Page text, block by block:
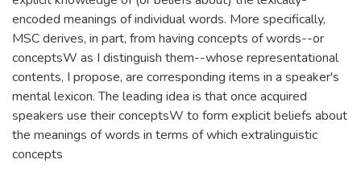
encoded meanings of individual words. More specifically,
MSC derives, in part, from having concepts of words--or
conceptsW as I distinguish them--whose representational
contents, I propose, are corresponding items in a speaker's
mental lexicon. The leading idea is that once acquired
speakers use their conceptsW to form explicit beliefs about
the meanings of words in terms of which extralinguistic
concepts